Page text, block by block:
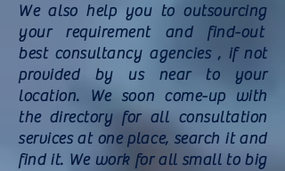
We also help you to outsourcing
your requirement and find-out
best consultancy agencies , if not
provided by us near to your
location. We soon come-up with
the directory for all consultation
services at one place, search it and
find it. We work for all small to big